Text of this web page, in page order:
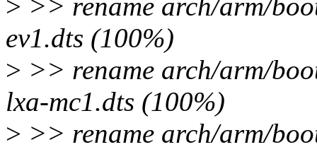
> >> rename arch/arm/
ev1.dts (100%)
> >> rename arch/arm/
lxa-mc1.dts (100%)
> >> rename arch/arm/